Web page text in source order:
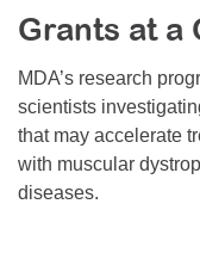
Resource Center
College Scholarship Program
Gene Therapy Support
MDA Connect Video
Mentorship Program
Grants at a
MDA’s research
scientists
that may accelerate
with muscular
diseases.